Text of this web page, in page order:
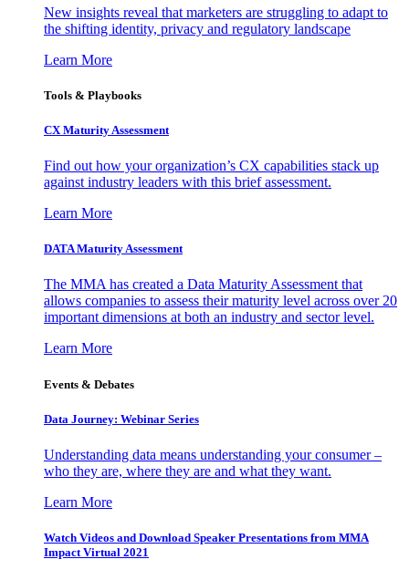
New insights reveal that marketers are struggling to adapt to
the shifting identity, privacy and regulatory landscape
Learn More
Tools & Playbooks
CX Maturity Assessment
Find out how your organization’s CX capabilities stack up
against industry leaders with this brief assessment.
Learn More
DATA Maturity Assessment
The MMA has created a Data Maturity Assessment that
allows companies to assess their maturity level across over 20
important dimensions at both an industry and sector level.
Learn More
Events & Debates
Data Journey: Webinar Series
Understanding data means understanding your consumer –
who they are, where they are and what they want.
Learn More
Watch Videos and Download Speaker Presentations from MMA
Impact Virtual 2021